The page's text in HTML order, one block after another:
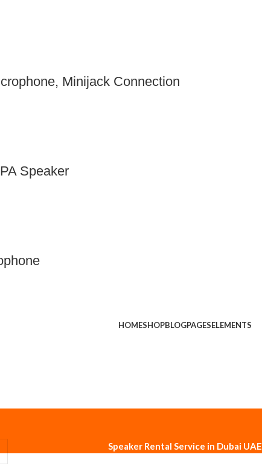
Minijack Connection
Speaker
HOMESHOPBLOGPAGESELEMENTS
Speaker Rental Service in Dubai UAE